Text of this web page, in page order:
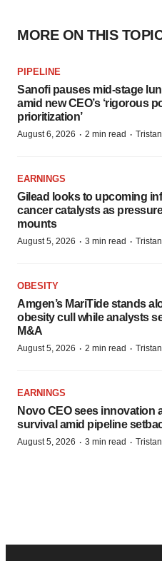
MORE ON THIS
PIPELINE
Sanofi pauses mid-stage
amid new CEO’s ‘rigorous
prioritization’
August 6, 2026 · 2 min read ·
EARNINGS
Gilead looks to upcoming
cancer catalysts as
mounts
August 5, 2026 · 3 min read ·
OBESITY
Amgen’s MariTide stands
obesity cull while analysts
M&A
August 5, 2026 · 2 min read ·
EARNINGS
Novo CEO sees innovation
survival amid pipeline
August 5, 2026 · 3 min read ·